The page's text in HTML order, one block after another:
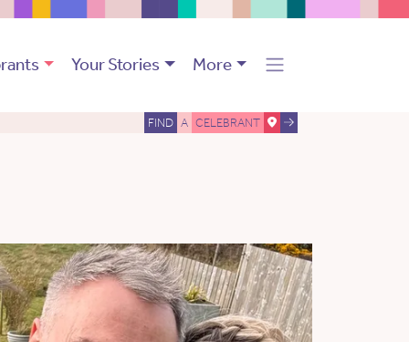
Your Stories More
FIND A CELEBRANT